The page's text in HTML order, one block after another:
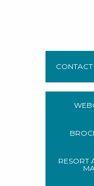
CONTACT
RESORT